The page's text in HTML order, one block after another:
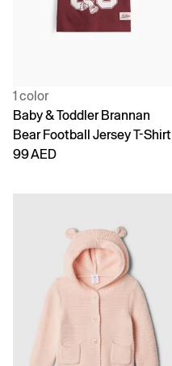
1 color
Baby & Toddler Brannan
Bear Football Jersey T-Shirt
99 AED